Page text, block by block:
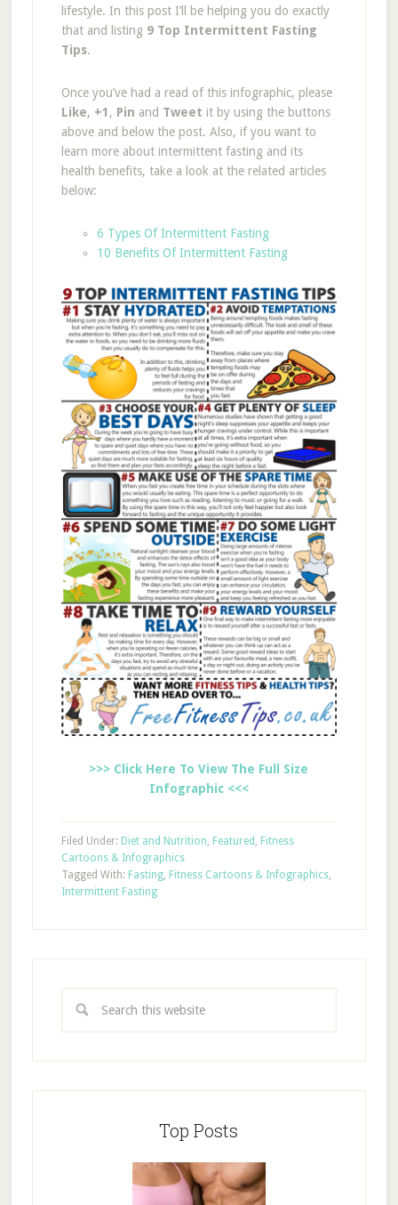
lifestyle. In this post I’ll be helping you do exactly
that and listing 9 Top Intermittent Fasting
Tips.
Once you’ve had a read of this infographic, please
Like, +1 , Pin and Tweet it by using the buttons
above and below the post. Also, if you want to
learn more about intermittent fasting and its
health benefits, take a look at the related articles
below:
6 Types Of Intermittent Fasting
10 Benefits Of Intermittent Fasting
>>> Click Here To View The Full Size
Infographic <<<
Filed Under: Diet and Nutrition, Featured , Fitness
Cartoons & Infographics
Tagged With: Fasting, Fitness Cartoons & Infographics,
Intermittent Fasting
Top Posts